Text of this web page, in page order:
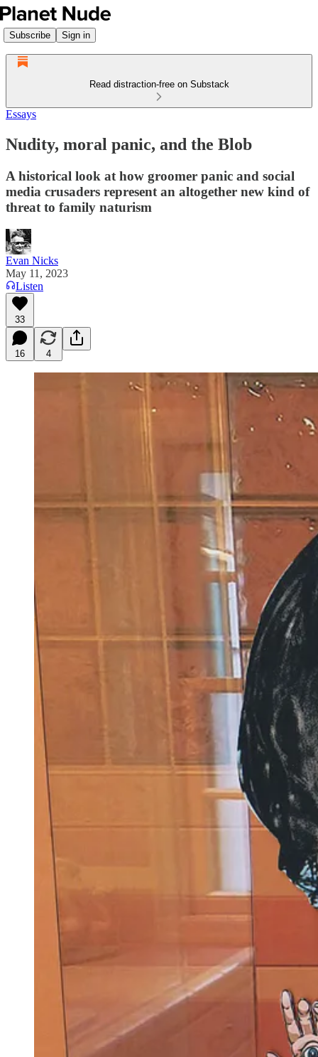
Subscribe Sign in
Read distraction-free on Substack
Essays
Nudity, moral panic, and the Blob
A historical look at how groomer panic and social
media crusaders represent an altogether new kind of
threat to family naturism
Evan Nicks
May 11, 2023
Listen
33
16 4